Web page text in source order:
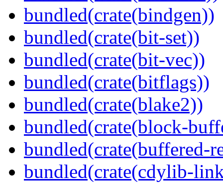
bundled(crate(bindgen))
bundled(crate(bit-set))
bundled(crate(bit-vec))
bundled(crate(bitflags))
bundled(crate(blake2))
bundled(crate(block-
bundled(crate(buffered-
bundled(crate(cdylib-